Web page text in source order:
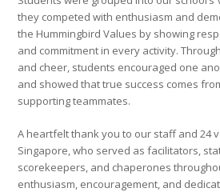
they competed with enthusiasm and
the Hummingbird Values by showing
and commitment in every activity.
and cheer, students encouraged one
and showed that true success comes
supporting teammates.
A heartfelt thank you to our staff and 24
Singapore, who served as facilitators,
scorekeepers, and chaperones
enthusiasm, encouragement, and